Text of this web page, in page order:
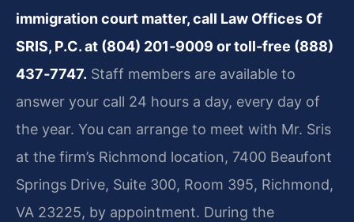
immigration court matter, call Law Offices Of
SRIS, P.C. at (804) 201‑9009 or toll‑free (888)
437‑7747. Staff members are available to
answer your call 24 hours a day, every day of
the year. You can arrange to meet with Mr. Sris
at the firm’s Richmond location, 7400 Beaufont
Springs Drive, Suite 300, Room 395, Richmond,
VA 23225, by appointment. During the